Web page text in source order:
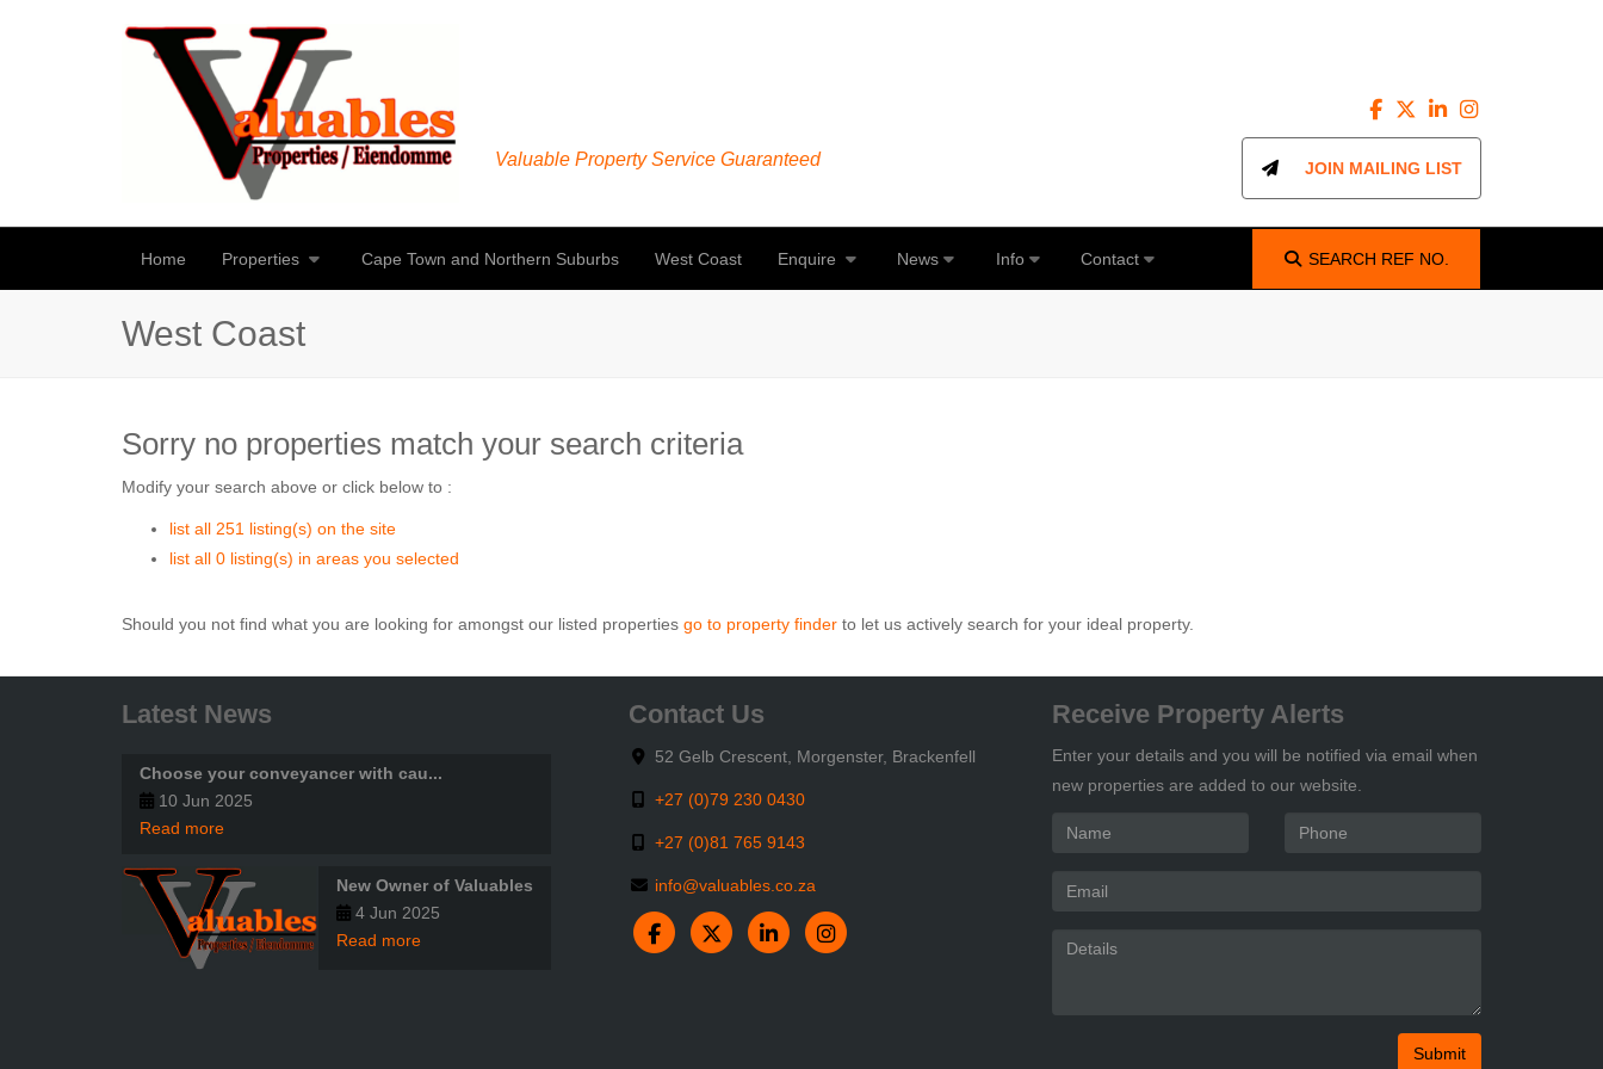
Valuable Property Service Guaranteed JOIN MAILING LIST
Home Properties Cape Town and Northern Suburbs West Coast Enquire News Info Contact SEARCH REF NO.
West Coast
Sorry no properties match your search criteria
Modify your search above or click below to :
list all 251 listing(s) on the site
list all 0 listing(s) in areas you selected
Should you not find what you are looking for amongst our listed properties go to property finder to let us actively search for your ideal property.
Latest News
Choose your conveyancer with cau...
10 Jun 2025
Read more
New Owner of Valuables
4 Jun 2025
Read more
Contact Us
52 Gelb Crescent, Morgenster, Brackenfell
+27 (0)79 230 0430
+27 (0)81 765 9143
info@valuables.co.za
Receive Property Alerts
Enter your details and you will be notified via email when
new properties are added to our website.
Submit